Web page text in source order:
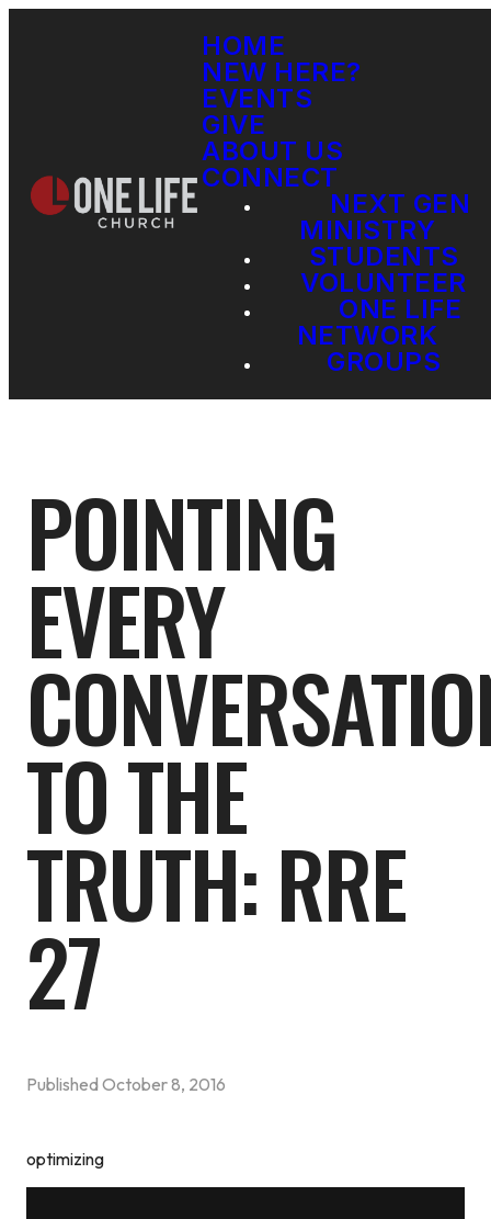
HOME
NEW HERE?
EVENTS
GIVE
ABOUT US
CONNECT
NEXT GEN
MINISTRY
STUDENTS
VOLUNTEER
ONE LIFE
NETWORK
GROUPS
POINTING
EVERY
TO THE
TRUTH: RRE
27
PublishedOctober 8, 2016
optimizing